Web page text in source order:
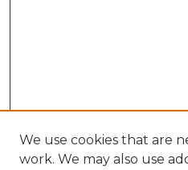
We use cookies that are
work. We may also use